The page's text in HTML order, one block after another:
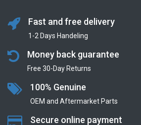
Fast and free delivery
1-2 Days Handeling
Money back guarantee
Free 30-Day Returns
100% Genuine
OEM and Aftermarket Parts
Secure online payment